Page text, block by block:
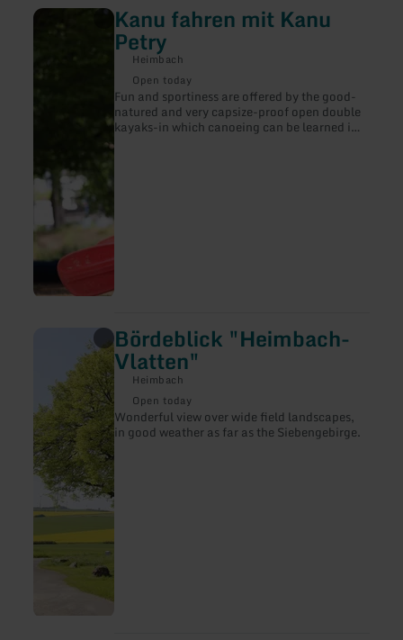
Kanu fahren mit Kanu
Petry
Heimbach
Open today
Fun and sportiness are offered by the good-
natured and very capsize-proof open double
kayaks-in which canoeing can be learned in
learn
Bördeblick "Heimbach-
Vlatten"
Heimbach
Open today
Wonderful view over wide field landscapes,
in good weather as far as the Siebengebirge.
Bördeblick
"Heimbach-
Vlatten"